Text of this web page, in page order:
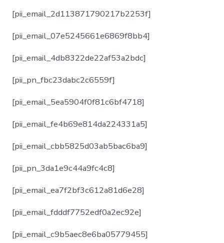
[pii_email_2d113871790217b2253f]
[pii_email_07e5245661e6869f8bb4]
[pii_email_4db8322de22af53a2bdc]
[pii_pn_fbc23dabc2c6559f]
[pii_email_5ea5904f0f81c6bf4718]
[pii_email_fe4b69e814da224331a5]
[pii_email_cbb5825d03ab5bac6ba9]
[pii_pn_3da1e9c44a9fc4c8]
[pii_email_ea7f2bf3c612a81d6e28]
[pii_email_fdddf7752edf0a2ec92e]
[pii_email_c9b5aec8e6ba05779455]